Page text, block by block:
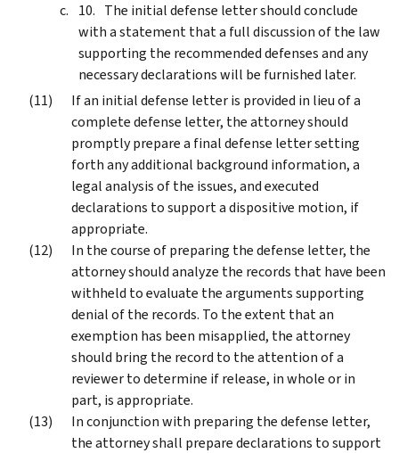
The initial defense letter should conclude
with a statement that a full discussion of the law
supporting the recommended defenses and any
necessary declarations will be furnished later.
If an initial defense letter is provided in lieu of a
complete defense letter, the attorney should
promptly prepare a final defense letter setting
forth any additional background information, a
legal analysis of the issues, and executed
declarations to support a dispositive motion, if
appropriate.
In the course of preparing the defense letter, the
attorney should analyze the records that have been
withheld to evaluate the arguments supporting
denial of the records. To the extent that an
exemption has been misapplied, the attorney
should bring the record to the attention of a
reviewer to determine if release, in whole or in
part, is appropriate.
In conjunction with preparing the defense letter,
the attorney shall prepare declarations to support